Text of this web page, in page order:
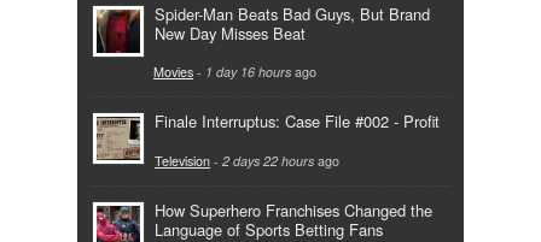
Spider-Man Beats Bad Guys, But Brand
New Day Misses Beat
Movies - 1 day 16 hours ago
Finale Interruptus: Case File #002 - Profit
Television - 2 days 22 hours ago
How Superhero Franchises Changed the
Language of Sports Betting Fans